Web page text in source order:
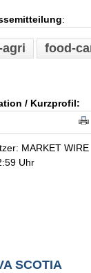
:
food-
/ Kurzprofil:
MARKET WIRE
Uhr
SCOTIA